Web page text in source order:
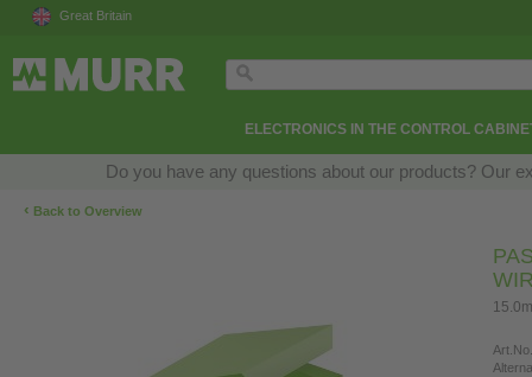
Great Britain
ELECTRONICS IN THE CONTROL
Do you have any questions about our products? Our
‹ Back to Overview